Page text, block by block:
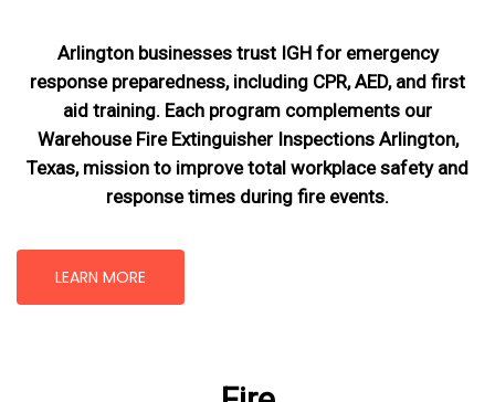
Arlington businesses trust IGH for emergency
response preparedness, including CPR, AED, and first
aid training. Each program complements our
Warehouse Fire Extinguisher Inspections Arlington,
Texas, mission to improve total workplace safety and
response times during fire events.
LEARN MORE